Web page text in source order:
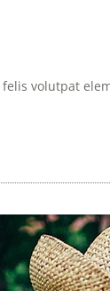
volutpat